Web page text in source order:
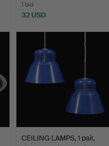
1 bid
32 USD
CEILING LAMPS, 1 pair,